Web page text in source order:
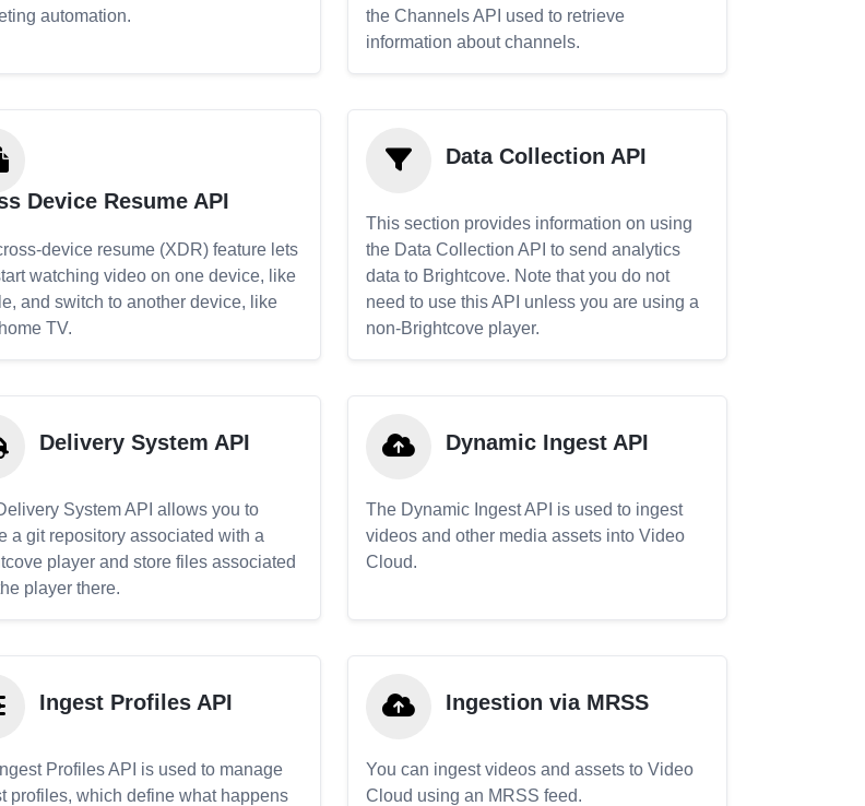
automation.
the Channels API used to retrieve
information about channels.
Device Resume API
device resume (XDR) feature lets
watching video on one device, like
and switch to another device, like
TV.
Data Collection API
This section provides information on using
the Data Collection API to send analytics
data to Brightcove. Note that you do not
need to use this API unless you are using a
non-Brightcove player.
Delivery System API
System API allows you to
a git repository associated with a
player and store files associated
player there.
Dynamic Ingest API
The Dynamic Ingest API is used to ingest
videos and other media assets into Video
Cloud.
Ingest Profiles API
Profiles API is used to manage
profiles, which define what happens
Ingestion via MRSS
You can ingest videos and assets to Video
Cloud using an MRSS feed.